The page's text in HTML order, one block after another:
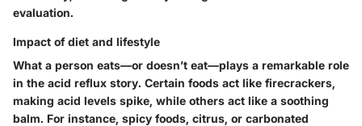
evaluation.
Impact of diet and lifestyle
What a person eats—or doesn’t eat—plays a remarkable role
in the acid reflux story. Certain foods act like firecrackers,
making acid levels spike, while others act like a soothing
balm. For instance, spicy foods, citrus, or carbonated